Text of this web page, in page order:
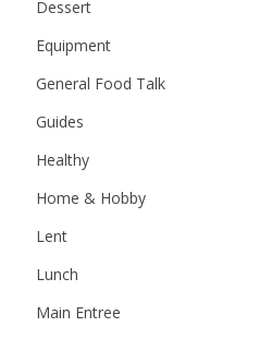
Dessert
Equipment
General Food Talk
Guides
Healthy
Home & Hobby
Lent
Lunch
Main Entree